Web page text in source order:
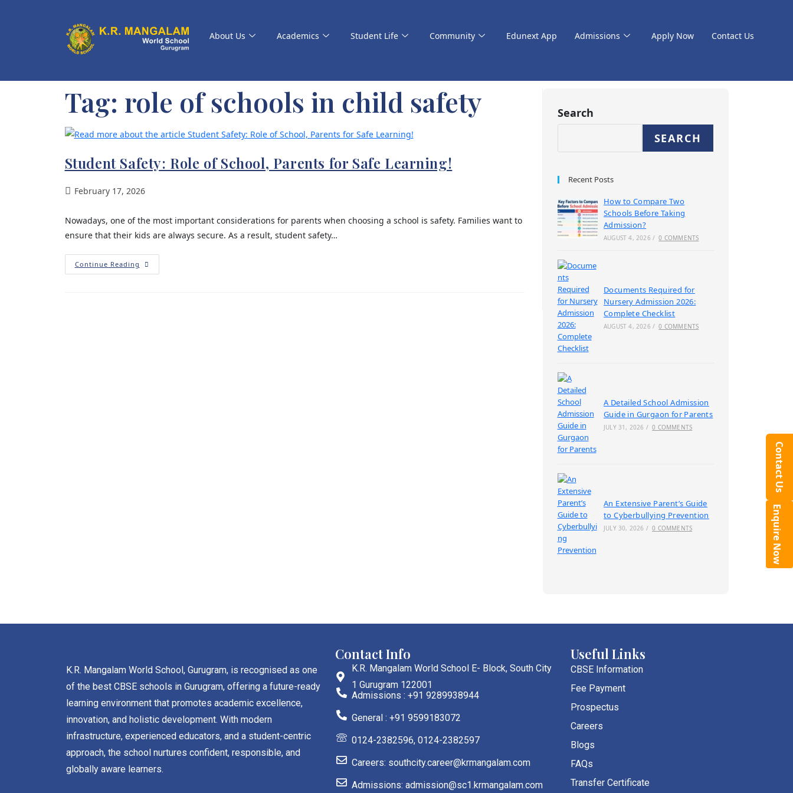
About Us Academics Student Life Community Edunext App Admissions Apply Now Contact Us
Tag: role of schools in child safety
Student Safety: Role of School, Parents for Safe Learning!
February 17, 2026
Nowadays, one of the most important considerations for parents when choosing a school is safety. Families want to
ensure that their kids are always secure. As a result, student safety…
Continue Reading
Search
SEARCH
Recent Posts
How to Compare Two
Schools Before Taking
Admission?
AUGUST 4, 2026 / 0 COMMENTS
Documents Required for
Nursery Admission 2026:
Complete Checklist
AUGUST 4, 2026 / 0 COMMENTS
A Detailed School Admission
Guide in Gurgaon for Parents
JULY 31, 2026 / 0 COMMENTS
An Extensive Parent’s Guide
to Cyberbullying Prevention
JULY 30, 2026 / 0 COMMENTS
K.R. Mangalam World School, Gurugram, is recognised as one
of the best CBSE schools in Gurugram, offering a future-ready
learning environment that promotes academic excellence,
innovation, and holistic development. With modern
infrastructure, experienced educators, and a student-centric
approach, the school nurtures confident, responsible, and
globally aware learners.
Contact Info
K.R. Mangalam World School E- Block, South City
1 Gurugram 122001
Admissions : +91 9289938944
General : +91 9599183072
0124-2382596, 0124-2382597
Careers: southcity.career@krmangalam.com
Admissions: admission@sc1.krmangalam.com
Useful Links
CBSE Information
Fee Payment
Prospectus
Careers
Blogs
FAQs
Transfer Certificate
Contact Us
Enquire Now